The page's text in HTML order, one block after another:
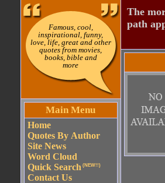
Famous, cool,
inspirational, funny,
love, life, great and other
quotes from movies,
books, bible and
more
Main Menu
Home
Quotes By Author
Site News
Word Cloud
Quick Search (NEW!!)
Contact Us
The
path